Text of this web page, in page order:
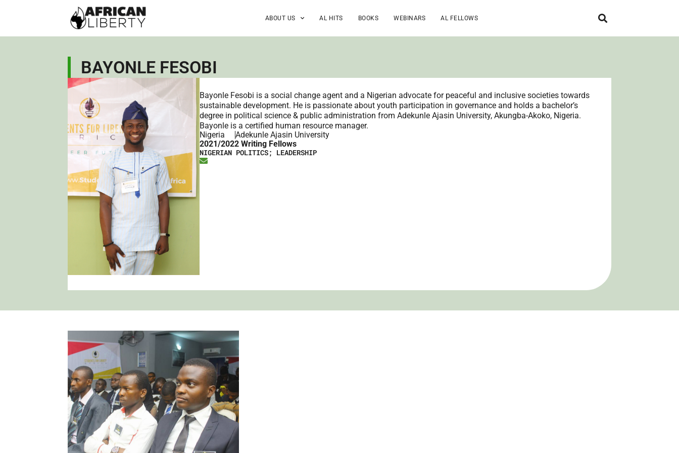
ABOUT US AL HITS BOOKS WEBINARS AL FELLOWS
BAYONLE FESOBI
Bayonle Fesobi is a social change agent and a Nigerian advocate for peaceful and inclusive societies towards
sustainable development. He is passionate about youth participation in governance and holds a bachelor’s
degree in political science & public administration from Adekunle Ajasin University, Akungba-Akoko, Nigeria.
Bayonle is a certified human resource manager.
Nigeria
Adekunle Ajasin University
2021/2022 Writing Fellows
NIGERIAN POLITICS; LEADERSHIP